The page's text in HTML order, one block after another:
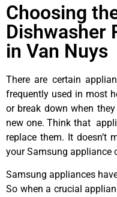
Choosing
Dishwasher
in Van Nuys
There are certain
frequently used in most
or break down when
new one. Think that
replace them. It doesn’t
your Samsung appliance
Samsung appliances
So when a crucial